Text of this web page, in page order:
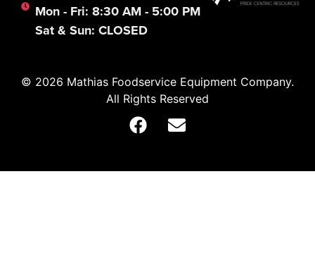
Mon - Fri: 8:30 AM - 5:00 PM
Sat & Sun: CLOSED
© 2026 Mathias Foodservice Equipment Company.
All Rights Reserved